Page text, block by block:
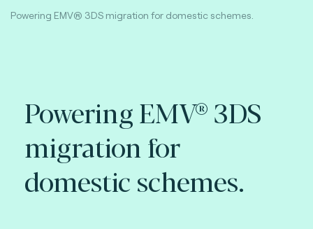
Powering EMV® 3DS migration for domestic schemes.
Powering EMV® 3DS
migration for
domestic schemes.